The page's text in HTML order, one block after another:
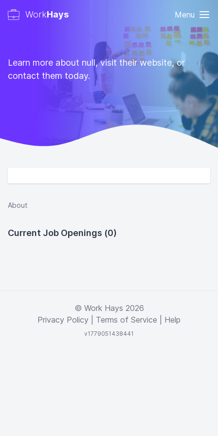
WorkHays Menu
Learn more about null, visit their website, or
contact them today.
About
Current Job Openings (0)
© Work Hays 2026
Privacy Policy
Terms of Service Help
v1779051438441